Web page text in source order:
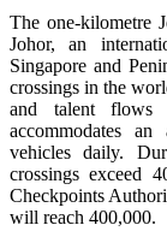
The one‑kilometre
Johor, an
Singapore and
crossings in the
and talent flows
accommodates
vehicles daily.
crossings exceed
Checkpoints
will reach 400,000.